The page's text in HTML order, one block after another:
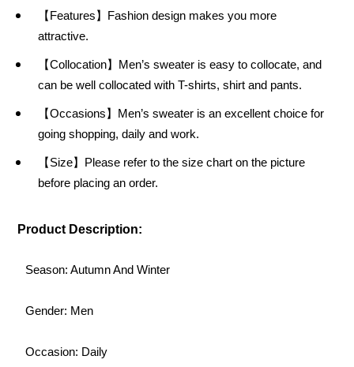
【Features】Fashion design makes you more
attractive.
【Collocation】Men’s sweater is easy to collocate, and
can be well collocated with T-shirts, shirt and pants.
【Occasions】Men’s sweater is an excellent choice for
going shopping, daily and work.
【Size】Please refer to the size chart on the picture
before placing an order.
Product Description:
Season: Autumn And Winter
Gender: Men
Occasion: Daily